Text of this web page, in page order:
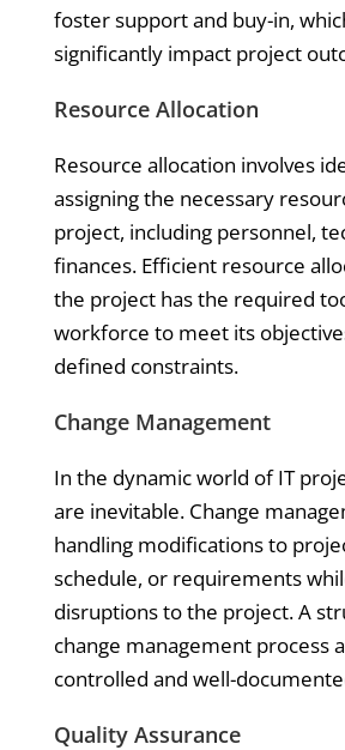
foster support and buy-in,
significantly impact project
Resource Allocation
Resource allocation involves
assigning the necessary
project, including personnel,
finances. Efficient resource
the project has the required
workforce to meet its
defined constraints.
Change Management
In the dynamic world of IT
are inevitable. Change
handling modifications to
schedule, or requirements
disruptions to the project. A
change management process
controlled and well-
Quality Assurance